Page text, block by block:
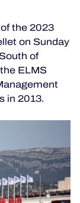
the 2023
on Sunday
of
ELMS
in 2013.